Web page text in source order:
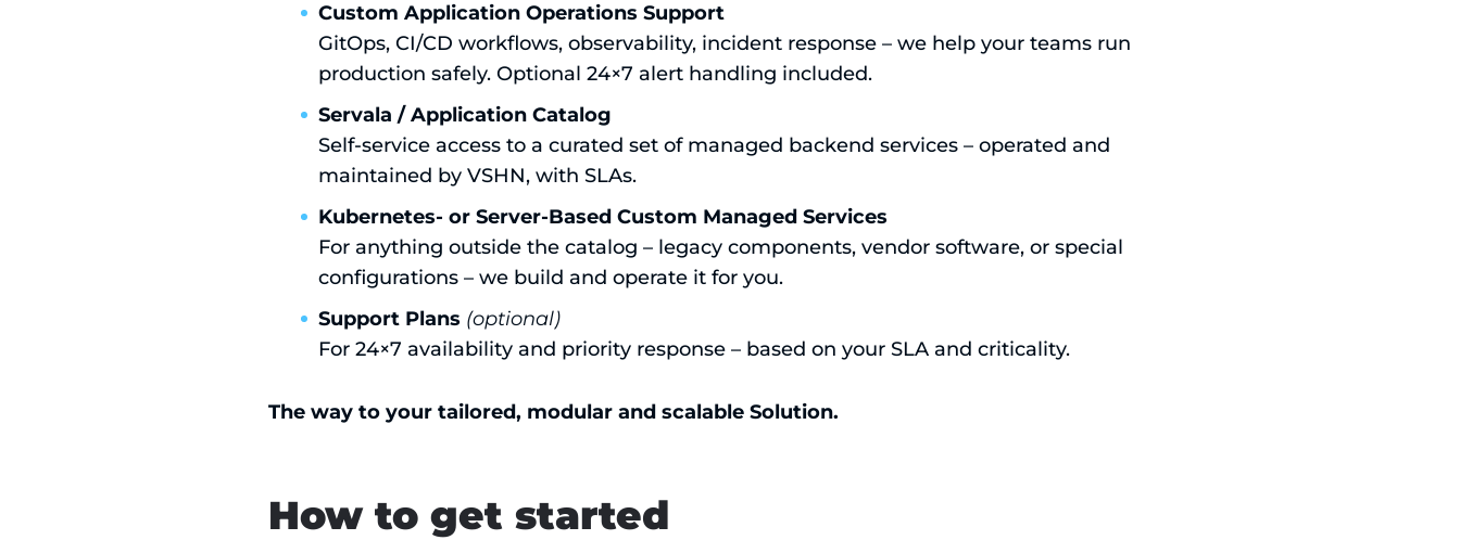
Custom Application Operations Support
GitOps, CI/CD workflows, observability, incident response – we help your teams run
production safely. Optional 24×7 alert handling included.
Servala / Application Catalog
Self-service access to a curated set of managed backend services – operated and
maintained by VSHN, with SLAs.
Kubernetes- or Server-Based Custom Managed Services
For anything outside the catalog – legacy components, vendor software, or special
configurations – we build and operate it for you.
Support Plans (optional)
For 24×7 availability and priority response – based on your SLA and criticality.
The way to your tailored, modular and scalable Solution.
How to get started